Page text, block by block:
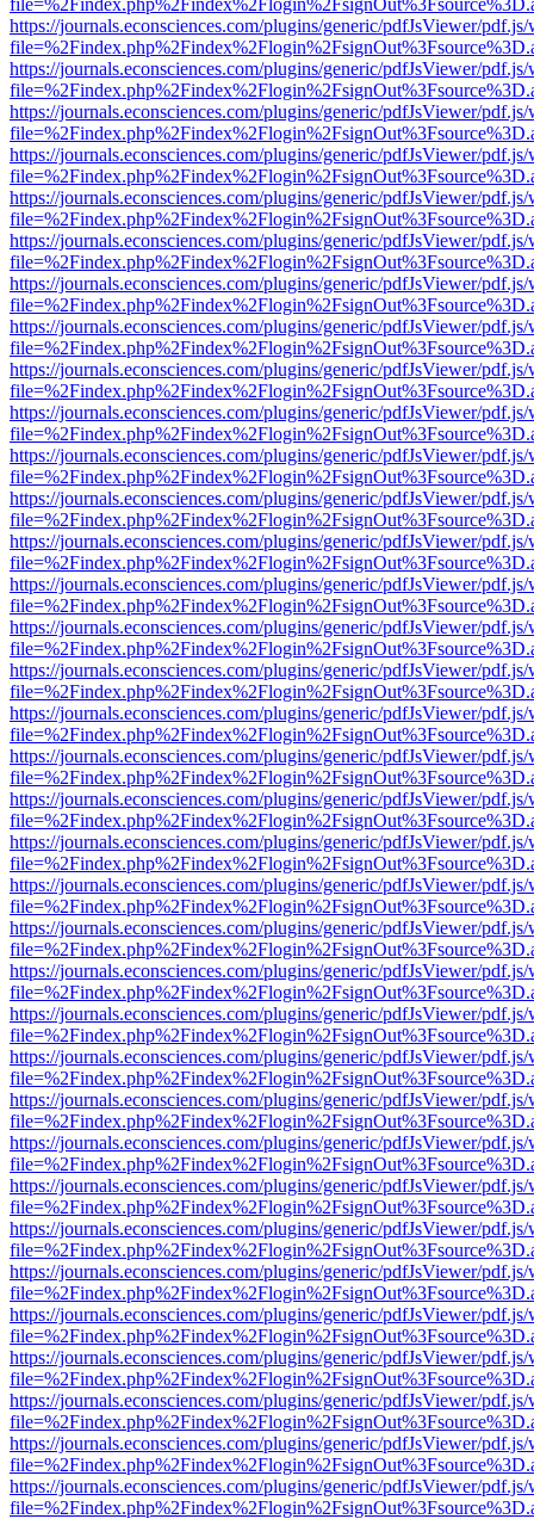
https://journals.econsciences.com/plugins/generic/pdfJsViewer/
https://journals.econsciences.com/plugins/generic/pdfJsViewer/
https://journals.econsciences.com/plugins/generic/pdfJsViewer/
https://journals.econsciences.com/plugins/generic/pdfJsViewer/
https://journals.econsciences.com/plugins/generic/pdfJsViewer/
https://journals.econsciences.com/plugins/generic/pdfJsViewer/
https://journals.econsciences.com/plugins/generic/pdfJsViewer/
https://journals.econsciences.com/plugins/generic/pdfJsViewer/
https://journals.econsciences.com/plugins/generic/pdfJsViewer/
https://journals.econsciences.com/plugins/generic/pdfJsViewer/
https://journals.econsciences.com/plugins/generic/pdfJsViewer/
https://journals.econsciences.com/plugins/generic/pdfJsViewer/
https://journals.econsciences.com/plugins/generic/pdfJsViewer/
https://journals.econsciences.com/plugins/generic/pdfJsViewer/
https://journals.econsciences.com/plugins/generic/pdfJsViewer/
https://journals.econsciences.com/plugins/generic/pdfJsViewer/
https://journals.econsciences.com/plugins/generic/pdfJsViewer/
https://journals.econsciences.com/plugins/generic/pdfJsViewer/
https://journals.econsciences.com/plugins/generic/pdfJsViewer/
https://journals.econsciences.com/plugins/generic/pdfJsViewer/
https://journals.econsciences.com/plugins/generic/pdfJsViewer/
https://journals.econsciences.com/plugins/generic/pdfJsViewer/
https://journals.econsciences.com/plugins/generic/pdfJsViewer/
https://journals.econsciences.com/plugins/generic/pdfJsViewer/
https://journals.econsciences.com/plugins/generic/pdfJsViewer/
https://journals.econsciences.com/plugins/generic/pdfJsViewer/
https://journals.econsciences.com/plugins/generic/pdfJsViewer/
https://journals.econsciences.com/plugins/generic/pdfJsViewer/
https://journals.econsciences.com/plugins/generic/pdfJsViewer/
https://journals.econsciences.com/plugins/generic/pdfJsViewer/
https://journals.econsciences.com/plugins/generic/pdfJsViewer/
https://journals.econsciences.com/plugins/generic/pdfJsViewer/
https://journals.econsciences.com/plugins/generic/pdfJsViewer/
https://journals.econsciences.com/plugins/generic/pdfJsViewer/
https://journals.econsciences.com/plugins/generic/pdfJsViewer/